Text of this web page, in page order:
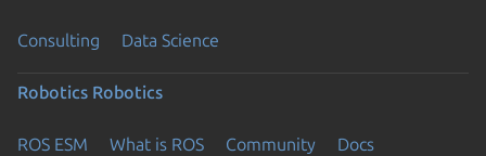
Consulting Data Science
Robotics Robotics
ROS ESM What is ROS Community Docs